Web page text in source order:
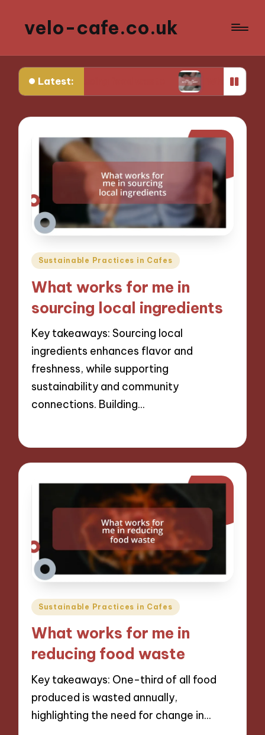
velo-cafe.co.uk
Latest:
in reducing food waste What I do to
Posted
Sustainable Practices in Cafes
What works for me in
sourcing local ingredients
Key takeaways: Sourcing local
ingredients enhances flavor and
freshness, while supporting
sustainability and community
connections. Building…
Posted
Sustainable Practices in Cafes
What works for me in
reducing food waste
Key takeaways: One-third of all food
produced is wasted annually,
highlighting the need for change in…